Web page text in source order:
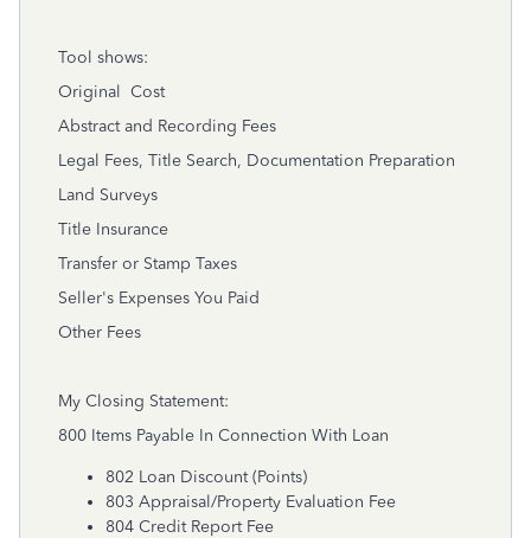
Tool shows:
Original Cost
Abstract and Recording Fees
Legal Fees, Title Search, Documentation Preparation
Land Surveys
Title Insurance
Transfer or Stamp Taxes
Seller's Expenses You Paid
Other Fees
My Closing Statement:
800 Items Payable In Connection With Loan
802 Loan Discount (Points)
803 Appraisal/Property Evaluation Fee
804 Credit Report Fee